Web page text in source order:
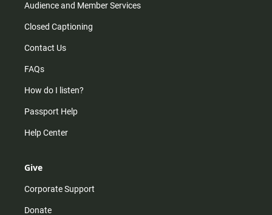
Audience and Member Services
Closed Captioning
Contact Us
FAQs
How do I listen?
Passport Help
Help Center
Give
Corporate Support
Donate